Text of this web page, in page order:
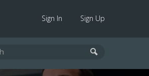
Sign In Sign Up